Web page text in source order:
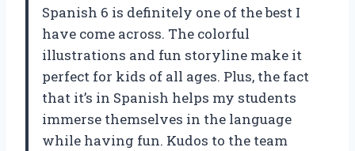
Spanish 6 is definitely one of the best I
have come across. The colorful
illustrations and fun storyline make it
perfect for kids of all ages. Plus, the fact
that it’s in Spanish helps my students
immerse themselves in the language
while having fun. Kudos to the team